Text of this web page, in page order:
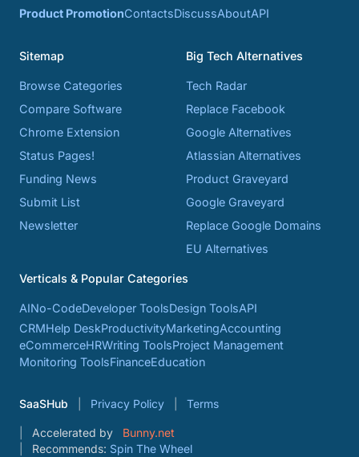
Product PromotionContactsDiscussAboutAPI
Sitemap
Browse Categories
Compare Software
Chrome Extension
Status Pages!
Funding News
Submit List
Newsletter
Big Tech Alternatives
Tech Radar
Replace Facebook
Google Alternatives
Atlassian Alternatives
Product Graveyard
Google Graveyard
Replace Google Domains
EU Alternatives
Verticals & Popular Categories
AINo-CodeDeveloper ToolsDesign ToolsAPI
CRMHelp DeskProductivityMarketingAccounting
eCommerceHRWriting ToolsProject Management
Monitoring ToolsFinanceEducation
SaaSHub Privacy Policy Terms
Accelerated by
Bunny.net
Recommends: Spin The Wheel